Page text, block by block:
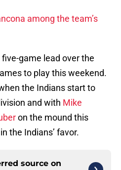
among the team’s
game lead over the
to play this weekend.
the Indians start to
and with Mike
on the mound this
the Indians’ favor.
source on